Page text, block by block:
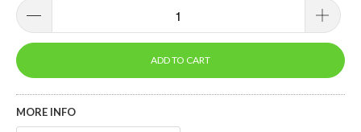
ADD TO CART
MORE INFO